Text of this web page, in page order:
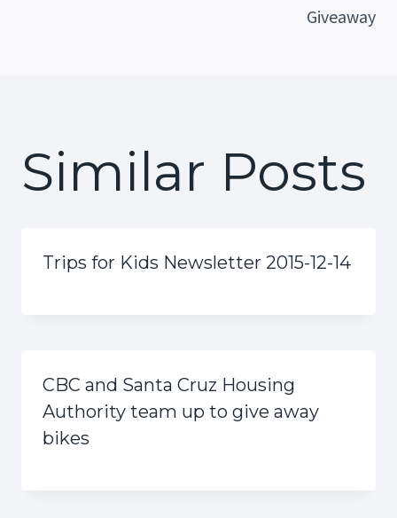
Giveaway
Similar Posts
Trips for Kids Newsletter 2015-12-14
CBC and Santa Cruz Housing
Authority team up to give away
bikes